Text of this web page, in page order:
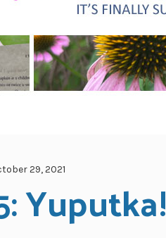
29, 2021
Yuputka!